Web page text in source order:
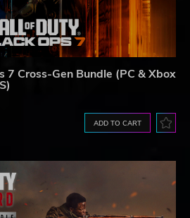
7 Cross-Gen Bundle (PC & Xbox
ADD TO CART